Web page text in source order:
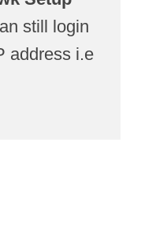
still login
address i.e